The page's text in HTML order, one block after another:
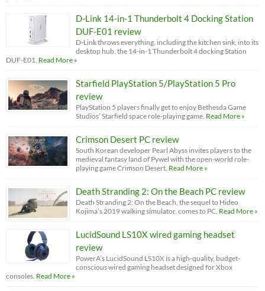
D-Link 14-in-1 Thunderbolt 4 Docking Station
DUF-E01 review
D-Link throws everything, including the kitchen sink, into its
desktop hub, the 14-in-1 Thunderbolt 4 docking Station
DUF-E01. Read More »
Starfield PlayStation 5/PlayStation 5 Pro
review
PlayStation 5 players finally get to enjoy Bethesda Game
Studios’ Starfield space role-playing game. Read More »
Crimson Desert PC review
South Korean developer Pearl Abyss invites players to the
medieval fantasy land of Pywel with the open-world role-
playing game Crimson Desert. Read More »
Death Stranding 2: On the Beach PC review
Death Stranding 2: On the Beach, the sequel to Hideo
Kojima’s 2019 walking simulator, comes to PC. Read More »
LucidSound LS10X wired gaming headset
review
PowerA’s LucidSound LS10X is a high-quality, budget-
conscious wired gaming headset designed for Xbox
consoles. Read More »